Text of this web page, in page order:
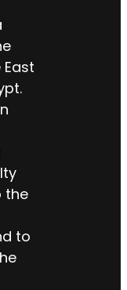
the
to